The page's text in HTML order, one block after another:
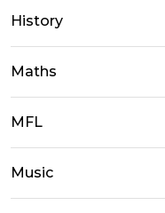
History
Maths
MFL
Music